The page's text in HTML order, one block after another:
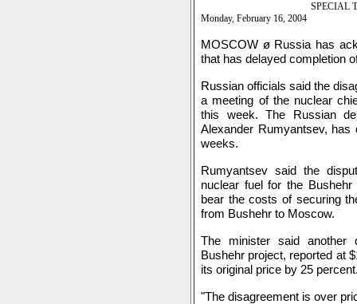
SPECIAL
Monday, February 16, 2004
MOSCOW ø Russia has
that has delayed completion
Russian officials said the
a meeting of the nuclear
this week. The Russian
Alexander Rumyantsev,
weeks.
Rumyantsev said the
nuclear fuel for the
bear the costs of securing
from Bushehr to Moscow.
The minister said another
Bushehr project, reported at
its original price by 25
"The disagreement is over